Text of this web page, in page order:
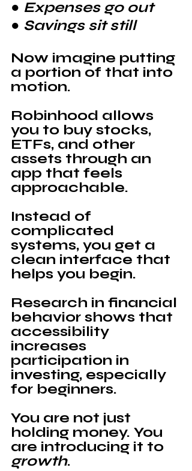
● Expenses go out
● Savings sit still
Now imagine putting
a portion of that into
motion.
Robinhood allows
you to buy stocks,
ETFs, and other
assets through an
app that feels
approachable.
Instead of
complicated
systems, you get a
clean interface that
helps you begin.
Research in financial
behavior shows that
accessibility
increases
participation in
investing, especially
for beginners.
You are not just
holding money. You
are introducing it to
growth.